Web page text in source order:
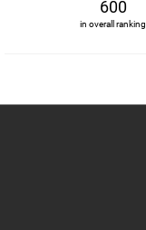
600
in overall ranking